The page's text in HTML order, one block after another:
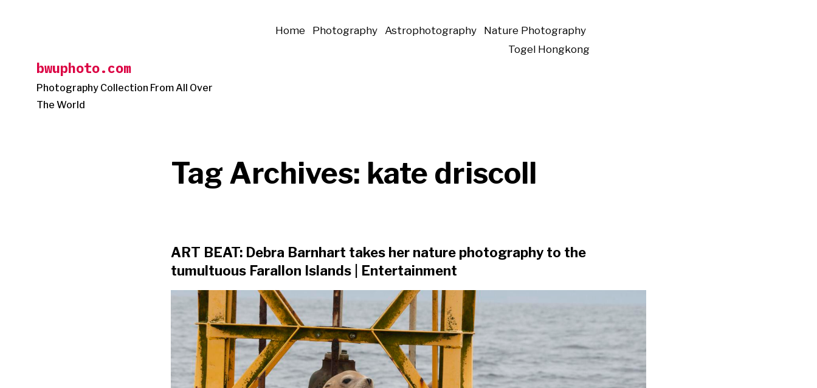
bwuphoto.com
Photography Collection From All Over
The World
Home Photography Astrophotography
Nature Photography
Togel Hongkong
Tag Archives: kate driscoll
ART BEAT: Debra Barnhart takes her nature photography to the
tumultuous Farallon Islands | Entertainment